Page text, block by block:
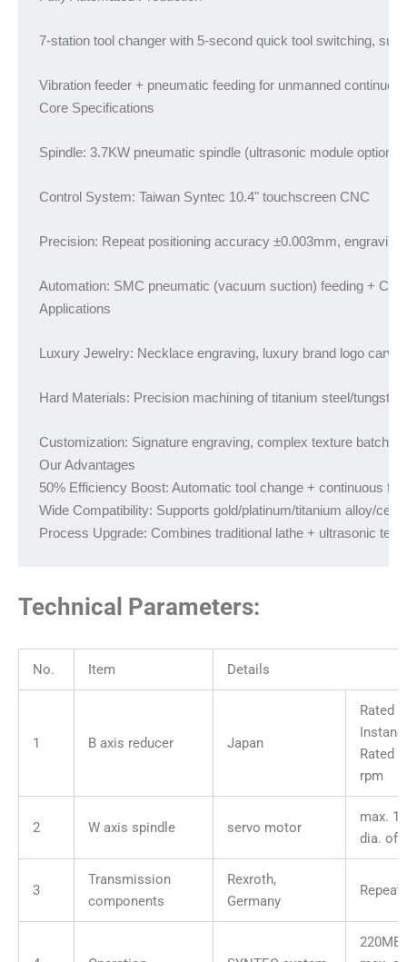
7-station tool changer with 5-second quick tool switching,
Vibration feeder + pneumatic feeding for unmanned
Core Specifications
Spindle: 3.7KW pneumatic spindle (ultrasonic module optional)
Control System: Taiwan Syntec 10.4" touchscreen CNC
Precision: Repeat positioning accuracy ±0.003mm,
Automation: SMC pneumatic (vacuum suction) feeding +
Applications
Luxury Jewelry: Necklace engraving, luxury brand logo
Hard Materials: Precision machining of titanium steel/
Customization: Signature engraving, complex texture batch
Our Advantages
50% Efficiency Boost: Automatic tool change + continuous
Wide Compatibility: Supports gold/platinum/titanium alloy/
Process Upgrade: Combines traditional lathe + ultrasonic
Technical Parameters:
No. Item Details
1 B axis reducer Japan
Rated
Rated
rpm
2 W axis spindle servo motor
max.
dia. of
3
Transmission
components
Rexroth,
Germany